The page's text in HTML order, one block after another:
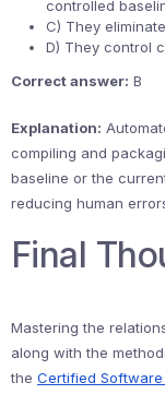
controlled
C) They
D) They control
Correct answer: B
Explanation:
compiling and
baseline or the
reducing human
Final
Mastering the
along with the
the Certified